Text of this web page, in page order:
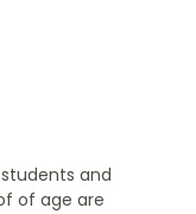
and
of age are